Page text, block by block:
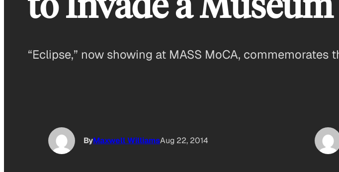
“Eclipse,” now showing at MASS MoCA,
ByMaxwell WilliamsAug 22, 2014